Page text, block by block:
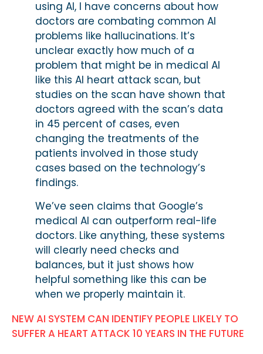
using AI, I have concerns about how
doctors are combating common AI
problems like hallucinations. It’s
unclear exactly how much of a
problem that might be in medical AI
like this AI heart attack scan, but
studies on the scan have shown that
doctors agreed with the scan’s data
in 45 percent of cases, even
changing the treatments of the
patients involved in those study
cases based on the technology’s
findings.
We’ve seen claims that Google’s
medical AI can outperform real-life
doctors. Like anything, these systems
will clearly need checks and
balances, but it just shows how
helpful something like this can be
when we properly maintain it.
NEW AI SYSTEM CAN IDENTIFY PEOPLE LIKELY TO
SUFFER A HEART ATTACK 10 YEARS IN THE FUTURE